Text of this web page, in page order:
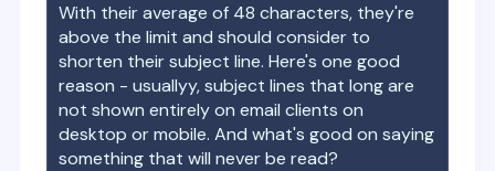
With their average of 48 characters, they're
above the limit and should consider to
shorten their subject line. Here's one good
reason - usuallyy, subject lines that long are
not shown entirely on email clients on
desktop or mobile. And what's good on saying
something that will never be read?